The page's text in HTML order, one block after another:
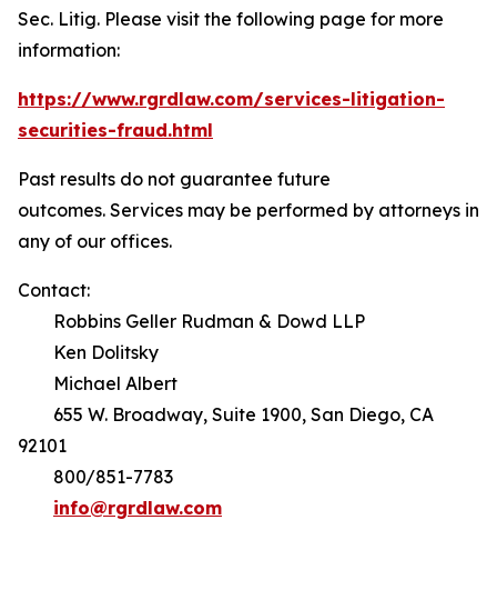
Sec. Litig. Please visit the following page for more
information:
https://www.rgrdlaw.com/services-litigation-
securities-fraud.html
Past results do not guarantee future
outcomes. Services may be performed by attorneys in
any of our offices.
Contact:
Robbins Geller Rudman & Dowd LLP
Ken Dolitsky
Michael Albert
655 W. Broadway, Suite 1900, San Diego, CA
92101
800/851-7783
info@rgrdlaw.com